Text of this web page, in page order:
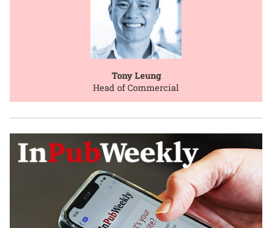
Tony Leung
Head of Commercial